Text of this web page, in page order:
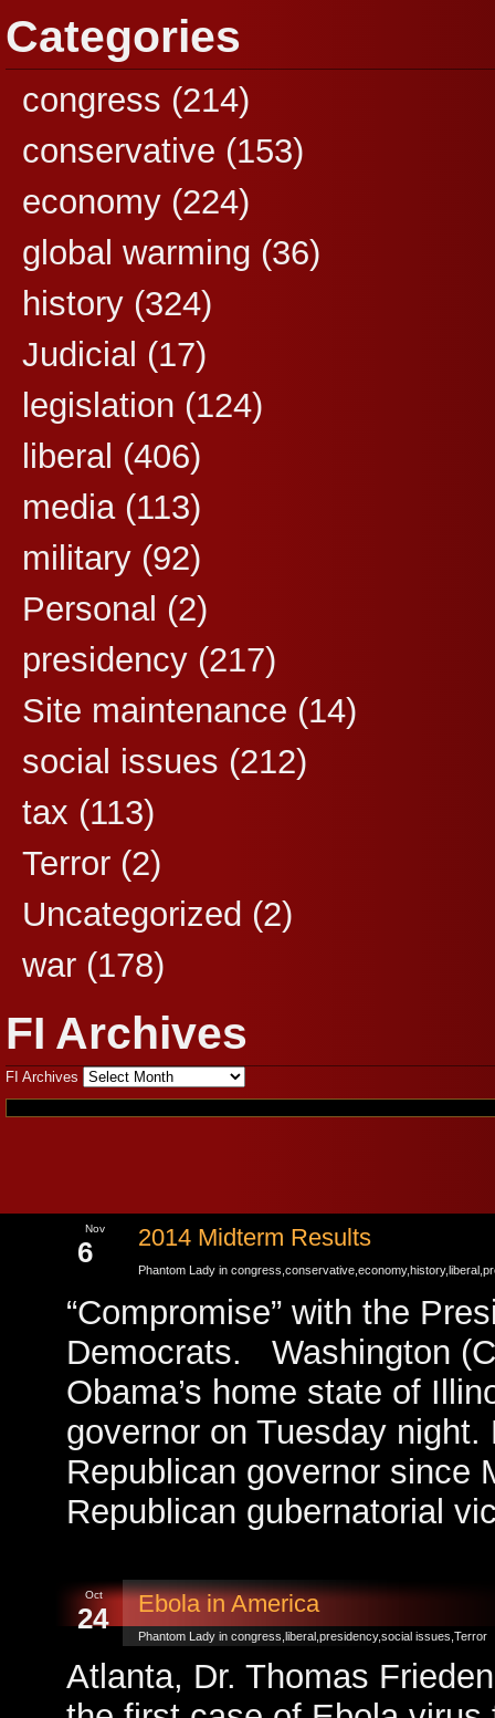
Categories
congress (214)
conservative (153)
economy (224)
global warming (36)
history (324)
Judicial (17)
legislation (124)
liberal (406)
media(113)
military (92)
Personal (2)
presidency (217)
Site maintenance (14)
social issues (212)
tax (113)
Terror (2)
Uncategorized (2)
war (178)
FI Archives
FI Archives
Nov
6 2014 Midterm Results
Phantom Lady in congress conservative economy,history,liberal
“Compromise” with the
Democrats. Washington
Obama’s home state of
governor on Tuesday
Republican governor since
Republican gubernatorial
Oct
24 Ebola in America
Phantom Lady in congress liberal presidency,social issues Terror
Atlanta, Dr. Thomas